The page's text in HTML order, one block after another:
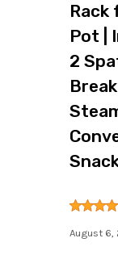
Pot |
2
August 6,